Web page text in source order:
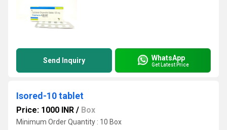
Send Inquiry WhatsApp
Get Latest Price
Isored-10 tablet
Price: 1000 INR / Box
Minimum Order Quantity : 10 Box